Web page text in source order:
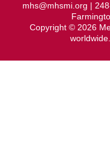
mhs@mhsmi.org |
Copyright © 2026